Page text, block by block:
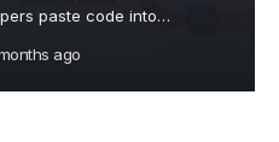
paste code into…
ago